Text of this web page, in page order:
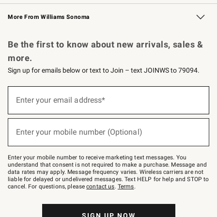
Williams Sonoma Credit Card Key Rewards
Williams Sonoma Reserve
More From Williams Sonoma
Be the first to know about new arrivals, sales &
more.
Sign up for emails below or text to Join – text JOINWS to 79094.
below
–
text
JOINWS
to
79094.
Enter your email address*
(required)
Enter your mobile number (Optional)
(required)
Enter your mobile number to receive marketing text messages. You
understand that consent is not required to make a purchase. Message and
data rates may apply. Message frequency varies. Wireless carriers are not
liable for delayed or undelivered messages. Text HELP for help and STOP to
cancel. For questions, pleasecontact us. Terms.